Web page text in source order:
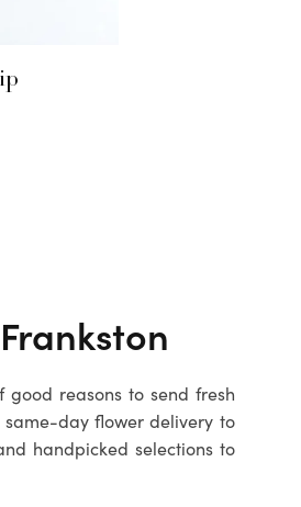
Frankston
good reasons to send fresh
same-day flower delivery to
handpicked selections to